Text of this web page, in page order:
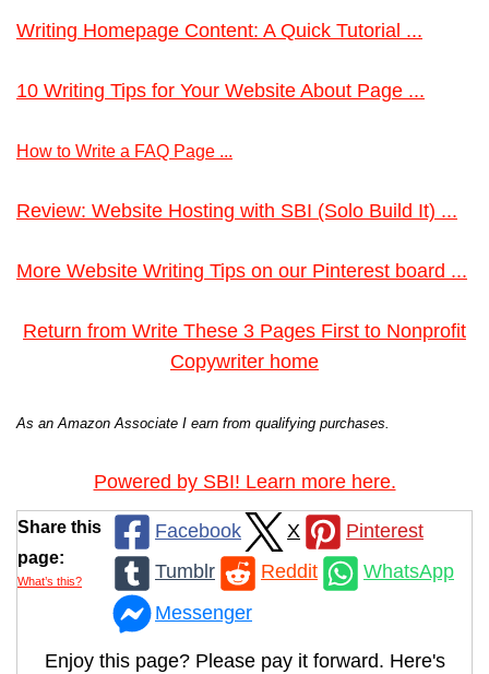
Writing Homepage Content: A Quick Tutorial ...
10 Writing Tips for Your Website About Page ...
How to Write a FAQ Page ...
Review: Website Hosting with SBI (Solo Build It) ...
More Website Writing Tips on our Pinterest board ...
Return from Write These 3 Pages First to Nonprofit
Copywriter home
As an Amazon Associate I earn from qualifying purchases.
Powered by SBI! Learn more here.
Share this
page:
What’s this?
Facebook X
Pinterest
Tumblr
Reddit
WhatsApp
Messenger
Enjoy this page? Please pay it forward. Here's